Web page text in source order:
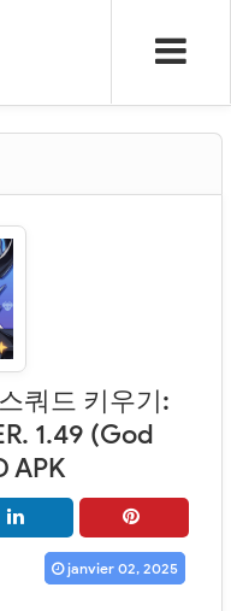
쿼드 키우기:
1.49 (God
APK
janvier 02, 2025